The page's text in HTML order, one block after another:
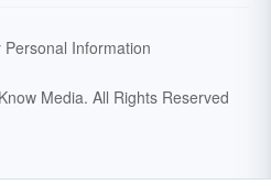
Personal Information
Media. All Rights Reserved